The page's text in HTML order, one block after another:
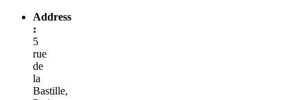
Address
:
5
rue
de
la
Bastille,